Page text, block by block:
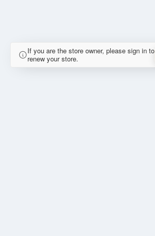
If you are the store owner, please sign in to
renew your store.